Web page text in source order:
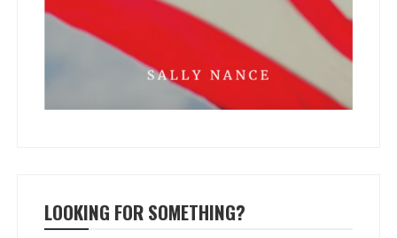
LOOKING FOR SOMETHING?